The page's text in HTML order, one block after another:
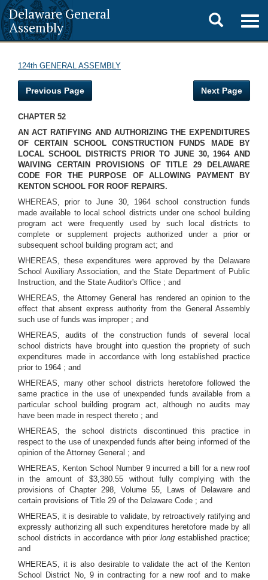
Delaware General
Assembly
Toggle
search
124th GENERAL ASSEMBLY
Previous Page Next Page
CHAPTER 52
AN ACT RATIFYING AND AUTHORIZING THE EXPENDITURES
OF CERTAIN SCHOOL CONSTRUCTION FUNDS MADE BY
LOCAL SCHOOL DISTRICTS PRIOR TO JUNE 30, 1964 AND
WAIVING CERTAIN PROVISIONS OF TITLE 29 DELAWARE
CODE FOR THE PURPOSE OF ALLOWING PAYMENT BY
KENTON SCHOOL FOR ROOF REPAIRS.
WHEREAS, prior to June 30, 1964 school construction funds
made available to local school districts under one school building
program act were frequently used by such local districts to
complete or supplement projects authorized under a prior or
subsequent school building program act; and
WHEREAS, these expenditures were approved by the Delaware
School Auxiliary Association, and the State Department of Public
Instruction, and the State Auditor's Office ; and
WHEREAS, the Attorney General has rendered an opinion to the
effect that absent express authority from the General Assembly
such use of funds was improper ; and
WHEREAS, audits of the construction funds of several local
school districts have brought into question the propriety of such
expenditures made in accordance with long established practice
prior to 1964 ; and
WHEREAS, many other school districts heretofore followed the
same practice in the use of unexpended funds available from a
particular school building program act, although no audits may
have been made in respect thereto ; and
WHEREAS, the school districts discontinued this practice in
respect to the use of unexpended funds after being informed of the
opinion of the Attorney General ; and
WHEREAS, Kenton School Number 9 incurred a bill for a new roof
in the amount of $3,380.55 without fully complying with the
provisions of Chapter 298, Volume 55, Laws of Delaware and
certain provisions of Title 29 of the Delaware Code ; and
WHEREAS, it is desirable to validate, by retroactively ratifying and
expressly authorizing all such expenditures heretofore made by all
school districts in accordance with priorlongestablished practice;
and
WHEREAS, it is also desirable to validate the act of the Kenton
School District No, 9 in contracting for a new roof and to make